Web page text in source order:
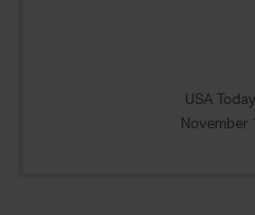
USA
November